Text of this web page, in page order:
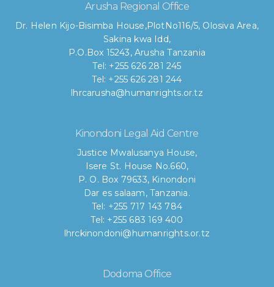
Arusha Regional Office
Dr. Helen Kijo-Bisimba House,PlotNo116/5, Olosiva Area,
Sakina kwa Idd,
P.O.Box 15243, Arusha Tanzania
Tel: +255 626 281 245
Tel: +255 626 281 244
lhrcarusha@humanrights.or.tz
Kinondoni Legal Aid Centre
Justice Mwalusanya House,
Isere St. House No.660,
P. O. Box 79633, Kinondoni
Dar es salaam, Tanzania.
Tel: +255 717 143 784
Tel: +255 683 169 400
lhrckinondoni@humanrights.or.tz
Dodoma Office